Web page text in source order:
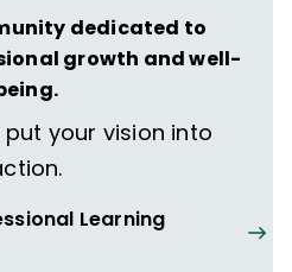
dedicated to
growth and well-
put your vision into
Learning